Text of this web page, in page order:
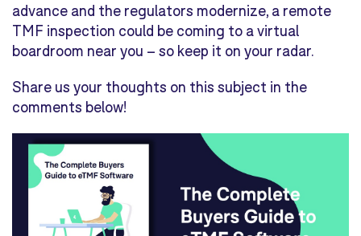
advance and the regulators modernize, a remote
TMF inspection could be coming to a virtual
boardroom near you – so keep it on your radar.
Share us your thoughts on this subject in the
comments below!